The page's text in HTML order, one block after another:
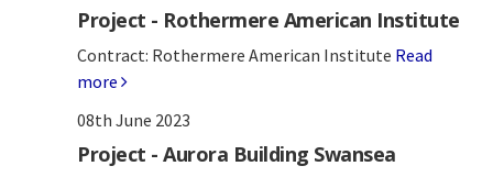
Project - Rothermere American Institute
Contract: Rothermere American Institute Read
more
08th June 2023
Project - Aurora Building Swansea